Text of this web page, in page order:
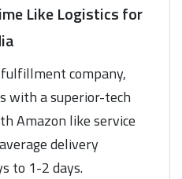
Like Logistics for
fulfillment company,
with a superior-tech
Amazon like service
delivery
to 1-2 days.